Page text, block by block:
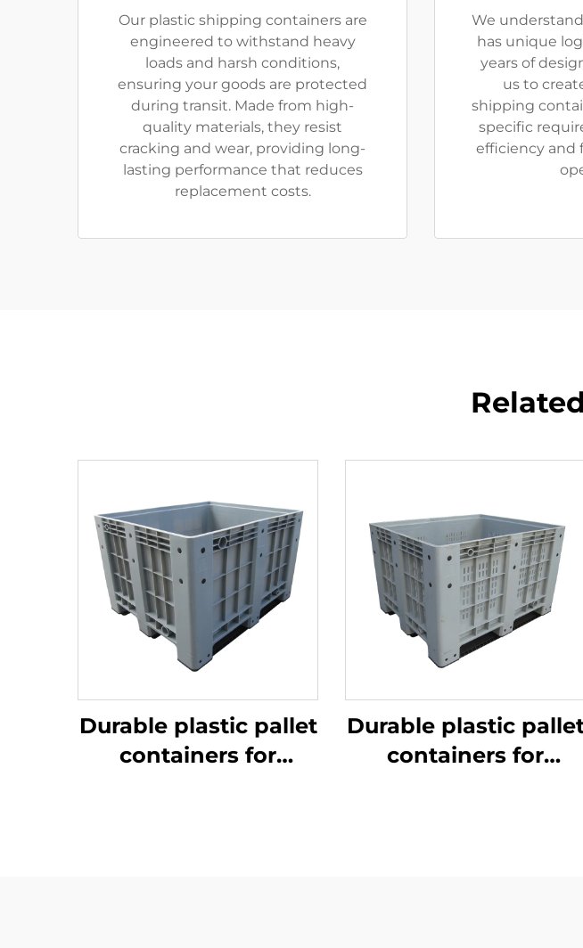
Our plastic shipping containers are
engineered to withstand heavy
loads and harsh conditions,
ensuring your goods are protected
during transit. Made from high-
quality materials, they resist
cracking and wear, providing long-
lasting performance that reduces
replacement costs.
We
has unique
years of
us to
shipping
specific
efficiency and
Durable plastic pallet
containers for
Durable plastic
containers for